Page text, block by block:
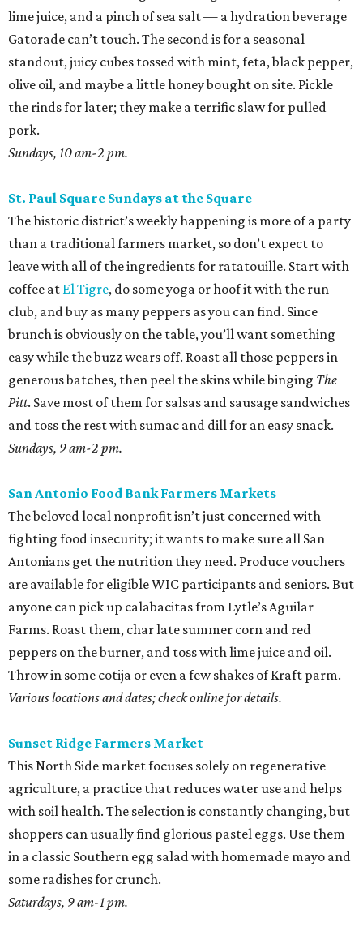
lime juice, and a pinch of sea salt — a hydration beverage
Gatorade can’t touch. The second is for a seasonal
standout, juicy cubes tossed with mint, feta, black pepper,
olive oil, and maybe a little honey bought on site. Pickle
the rinds for later; they make a terrific slaw for pulled
pork.
Sundays, 10 am-2 pm.
St. Paul Square Sundays at the Square
The historic district’s weekly happening is more of a party
than a traditional farmers market, so don’t expect to
leave with all of the ingredients for ratatouille. Start with
coffee at El Tigre, do some yoga or hoof it with the run
club, and buy as many peppers as you can find. Since
brunch is obviously on the table, you’ll want something
easy while the buzz wears off. Roast all those peppers in
generous batches, then peel the skins while binging The
Pitt. Save most of them for salsas and sausage sandwiches
and toss the rest with sumac and dill for an easy snack.
Sundays, 9 am-2 pm.
San Antonio Food Bank Farmers Markets
The beloved local nonprofit isn’t just concerned with
fighting food insecurity; it wants to make sure all San
Antonians get the nutrition they need. Produce vouchers
are available for eligible WIC participants and seniors. But
anyone can pick up calabacitas from Lytle’s Aguilar
Farms. Roast them, char late summer corn and red
peppers on the burner, and toss with lime juice and oil.
Throw in some cotija or even a few shakes of Kraft parm.
Various locations and dates; check online for details.
Sunset Ridge Farmers Market
This North Side market focuses solely on regenerative
agriculture, a practice that reduces water use and helps
with soil health. The selection is constantly changing, but
shoppers can usually find glorious pastel eggs. Use them
in a classic Southern egg salad with homemade mayo and
some radishes for crunch.
Saturdays, 9 am-1 pm.